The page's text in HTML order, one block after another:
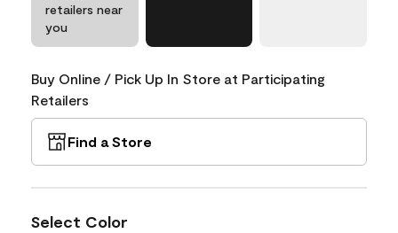
retailers near
you
Buy Online / Pick Up In Store at Participating
Retailers
Find a Store
Select Color